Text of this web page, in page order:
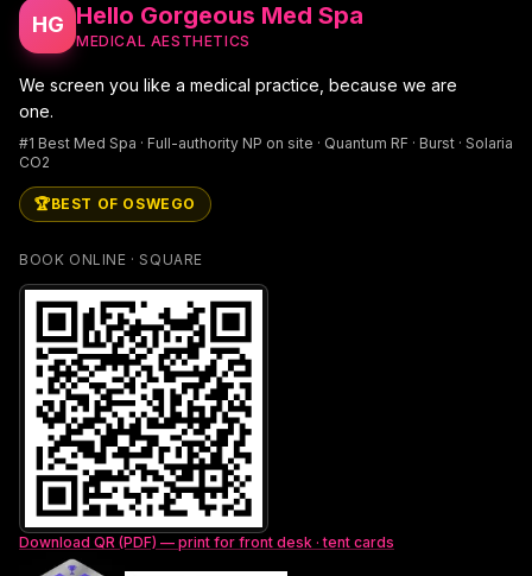
HG Hello Gorgeous Med Spa
MEDICAL AESTHETICS
We screen you like a medical practice, because we are
one.
#1 Best Med Spa · Full-authority NP on site · Quantum RF · Burst · Solaria
CO2
🏆BEST OF OSWEGO
BOOK ONLINE · SQUARE
Download QR (PDF) — print for front desk · tent cards